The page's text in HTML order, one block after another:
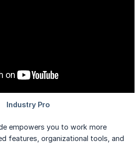
empowers you to work more
features, organizational tools, and